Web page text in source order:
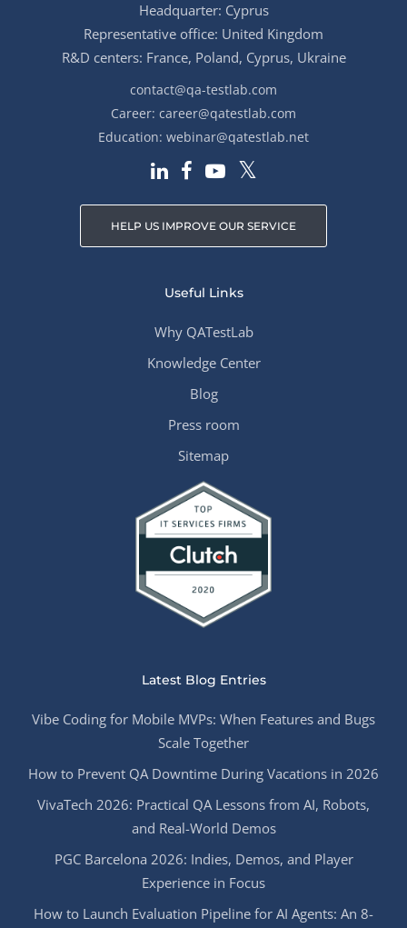
Headquarter: Cyprus
Representative office: United Kingdom
R&D centers: France, Poland, Cyprus, Ukraine
contact@qa-testlab.com
Career: career@qatestlab.com
Education: webinar@qatestlab.net
HELP US IMPROVE OUR SERVICE
Useful Links
Why QATestLab
Knowledge Center
Blog
Press room
Sitemap
Latest Blog Entries
Vibe Coding for Mobile MVPs: When Features and Bugs
Scale Together
How to Prevent QA Downtime During Vacations in 2026
VivaTech 2026: Practical QA Lessons from AI, Robots,
and Real-World Demos
PGC Barcelona 2026: Indies, Demos, and Player
Experience in Focus
How to Launch Evaluation Pipeline for AI Agents: An 8-